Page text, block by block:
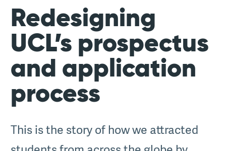
Redesigning
UCL’s prospectus
and application
process
This is the story of how we attracted